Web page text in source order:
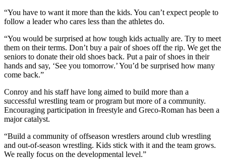
“You have to want it more than the kids. You can’t expect people to
follow a leader who cares less than the athletes do.
“You would be surprised at how tough kids actually are. Try to meet
them on their terms. Don’t buy a pair of shoes off the rip. We get the
seniors to donate their old shoes back. Put a pair of shoes in their
hands and say, ‘See you tomorrow.’ You’d be surprised how many
come back.”
Conroy and his staff have long aimed to build more than a
successful wrestling team or program but more of a community.
Encouraging participation in freestyle and Greco-Roman has been a
major catalyst.
“Build a community of offseason wrestlers around club wrestling
and out-of-season wrestling. Kids stick with it and the team grows.
We really focus on the developmental level.”